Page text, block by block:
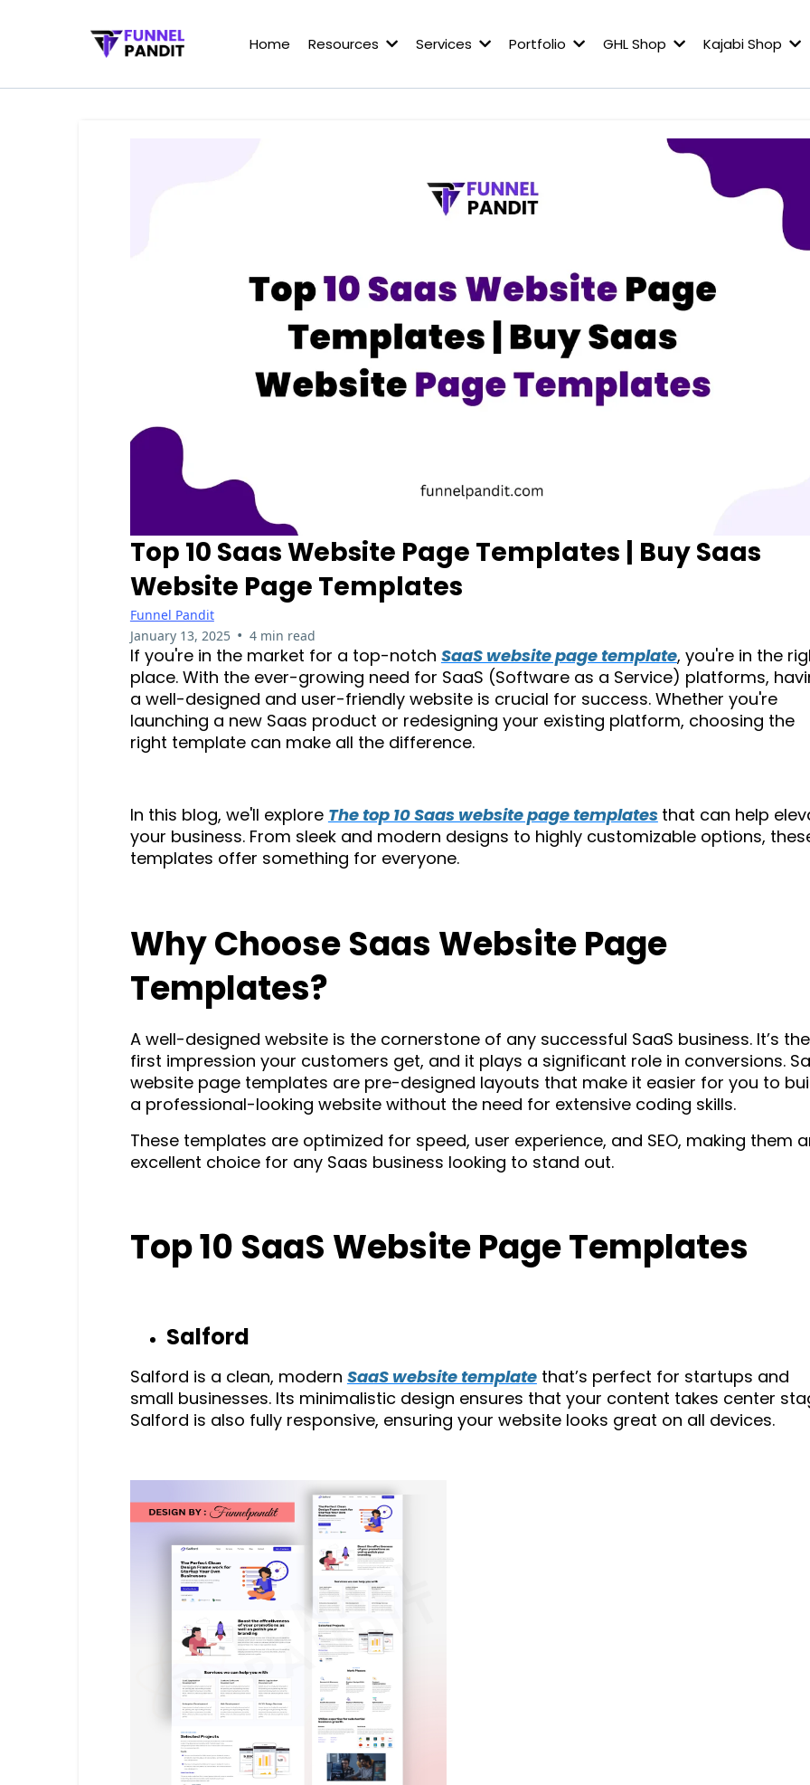
Home Resources Services Portfolio GHL Shop Kajabi Shop
Top 10 Saas Website Page Templates | Buy Saas
Website Page Templates
Funnel Pandit
January 13, 2025 • 4 min read
If you're in the market for a top-notch SaaS website page template, you're in the
place. With the ever-growing need for SaaS (Software as a Service) platforms,
a well-designed and user-friendly website is crucial for success. Whether you're
launching a new Saas product or redesigning your existing platform, choosing the
right template can make all the difference.
In this blog, we'll explore The top 10 Saas website page templates that can help
your business. From sleek and modern designs to highly customizable options,
templates offer something for everyone.
Why Choose Saas Website Page
Templates?
A well-designed website is the cornerstone of any successful SaaS business. It’s the
first impression your customers get, and it plays a significant role in conversions.
website page templates are pre-designed layouts that make it easier for you to
a professional-looking website without the need for extensive coding skills.
These templates are optimized for speed, user experience, and SEO, making them
excellent choice for any Saas business looking to stand out.
Top 10 SaaS Website Page Templates
Salford
Salford is a clean, modern SaaS website templatethat’s perfect for startups and
small businesses. Its minimalistic design ensures that your content takes center
Salford is also fully responsive, ensuring your website looks great on all devices.